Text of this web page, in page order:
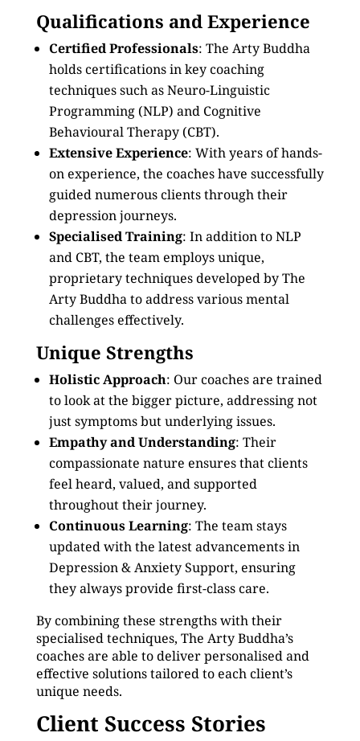
Qualifications and Experience
Certified Professionals: The Arty Buddha
holds certifications in key coaching
techniques such as Neuro-Linguistic
Programming (NLP) and Cognitive
Behavioural Therapy (CBT).
Extensive Experience: With years of hands-
on experience, the coaches have successfully
guided numerous clients through their
depression journeys.
Specialised Training: In addition to NLP
and CBT, the team employs unique,
proprietary techniques developed by The
Arty Buddha to address various mental
challenges effectively.
Unique Strengths
Holistic Approach: Our coaches are trained
to look at the bigger picture, addressing not
just symptoms but underlying issues.
Empathy and Understanding: Their
compassionate nature ensures that clients
feel heard, valued, and supported
throughout their journey.
Continuous Learning: The team stays
updated with the latest advancements in
Depression & Anxiety Support, ensuring
they always provide first-class care.
By combining these strengths with their
specialised techniques, The Arty Buddha’s
coaches are able to deliver personalised and
effective solutions tailored to each client’s
unique needs.
Client Success Stories